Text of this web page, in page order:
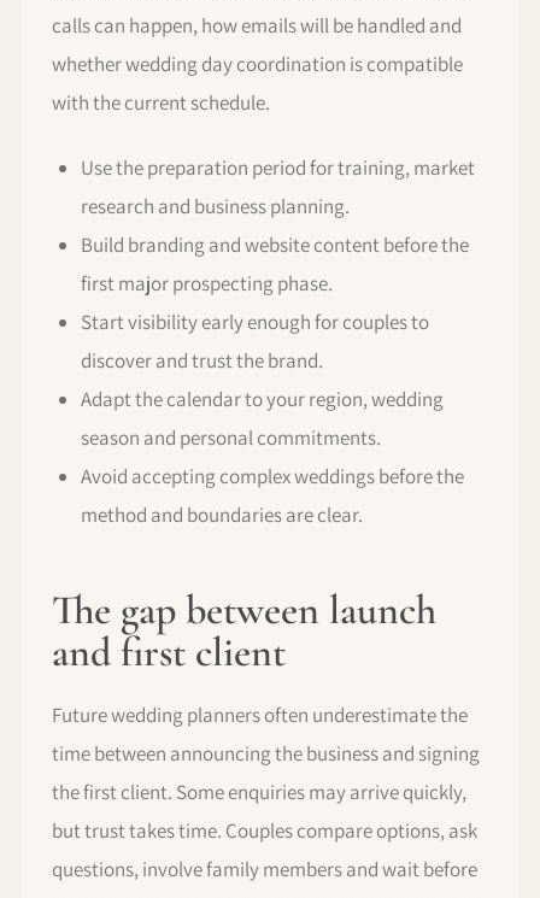
calls can happen, how emails will be handled and
whether wedding day coordination is compatible
with the current schedule.
Use the preparation period for training, market
research and business planning.
Build branding and website content before the
first major prospecting phase.
Start visibility early enough for couples to
discover and trust the brand.
Adapt the calendar to your region, wedding
season and personal commitments.
Avoid accepting complex weddings before the
method and boundaries are clear.
The gap between launch
and first client
Future wedding planners often underestimate the
time between announcing the business and signing
the first client. Some enquiries may arrive quickly,
but trust takes time. Couples compare options, ask
questions, involve family members and wait before